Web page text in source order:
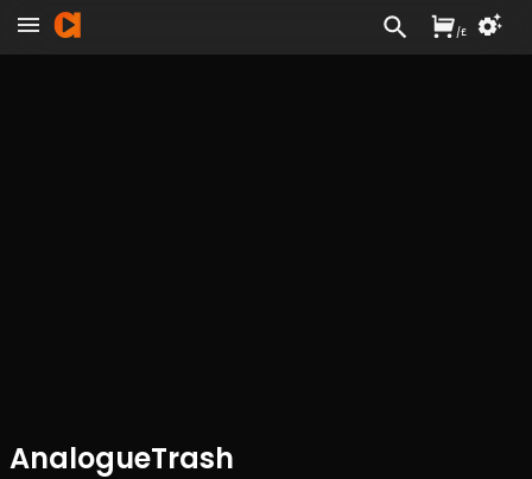
AnalogueTrash
/£